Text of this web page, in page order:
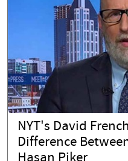
NYT's David
Difference